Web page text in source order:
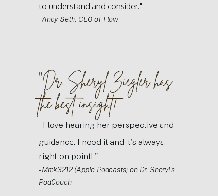
to understand and consider."
- Andy Seth, CEO of Flow
"Dr. Sheryl Ziegler has
the best insight!
I love hearing her perspective and
guidance. I need it and it's always
right on point! "
- Mmk3212 (Apple Podcasts) on Dr. Sheryl's
PodCouch